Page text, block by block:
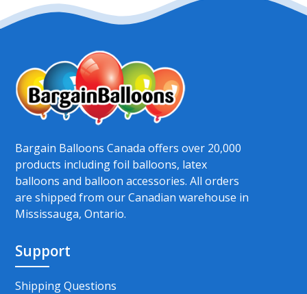
Bargain Balloons Canada offers over 20,000
products including foil balloons, latex
balloons and balloon accessories. All orders
are shipped from our Canadian warehouse in
Mississauga, Ontario.
Support
Shipping Questions